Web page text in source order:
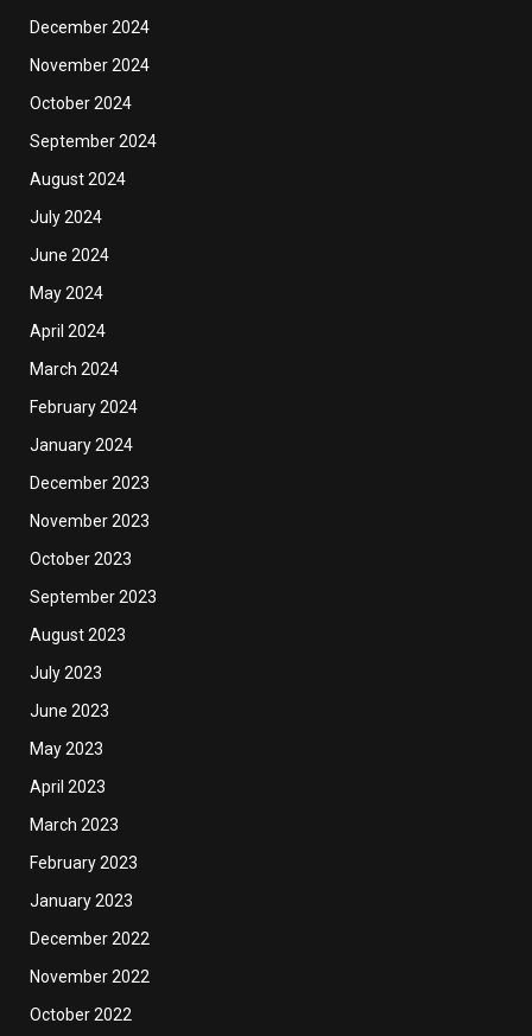
December 2024
November 2024
October 2024
September 2024
August 2024
July 2024
June 2024
May 2024
April 2024
March 2024
February 2024
January 2024
December 2023
November 2023
October 2023
September 2023
August 2023
July 2023
June 2023
May 2023
April 2023
March 2023
February 2023
January 2023
December 2022
November 2022
October 2022